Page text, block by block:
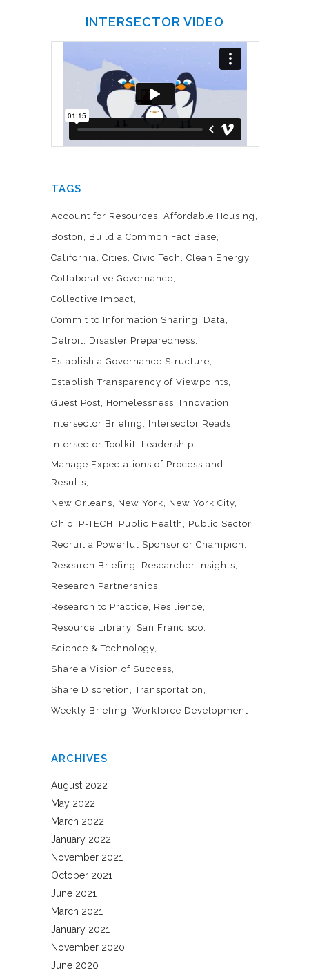
INTERSECTOR VIDEO
TAGS
Account for Resources Affordable Housing
Boston
Build a Common Fact Base
California Cities Civic Tech
Clean Energy
Collaborative Governance
Collective Impact
Commit to Information Sharing
Data
Detroit
Disaster Preparedness
Establish a Governance Structure
Establish Transparency of Viewpoints
Guest Post
Homelessness
Innovation
Intersector Briefing
Intersector Reads
Intersector Toolkit
Leadership
Manage Expectations of Process and
Results
New Orleans
New York
New York City
Ohio
P-TECH Public Health
Public Sector
Recruit a Powerful Sponsor or Champion
Research Briefing
Researcher Insights
Research Partnerships
Research to Practice
Resilience
Resource Library San Francisco
Science & Technology
Share a Vision of Success
Share Discretion
Transportation
Weekly Briefing
Workforce Development
ARCHIVES
August 2022
May 2022
March 2022
January 2022
November 2021
October 2021
June 2021
March 2021
January 2021
November 2020
June 2020